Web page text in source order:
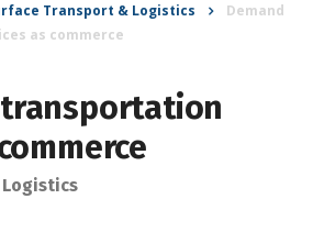
Transport & Logistics
Demand
as commerce
transportation